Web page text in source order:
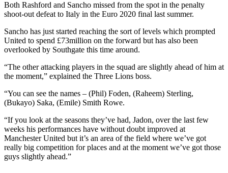
Both Rashford and Sancho missed from the spot in the penalty
shoot-out defeat to Italy in the Euro 2020 final last summer.
Sancho has just started reaching the sort of levels which prompted
United to spend £73million on the forward but has also been
overlooked by Southgate this time around.
“The other attacking players in the squad are slightly ahead of him at
the moment,” explained the Three Lions boss.
“You can see the names – (Phil) Foden, (Raheem) Sterling,
(Bukayo) Saka, (Emile) Smith Rowe.
“If you look at the seasons they’ve had, Jadon, over the last few
weeks his performances have without doubt improved at
Manchester United but it’s an area of the field where we’ve got
really big competition for places and at the moment we’ve got those
guys slightly ahead.”